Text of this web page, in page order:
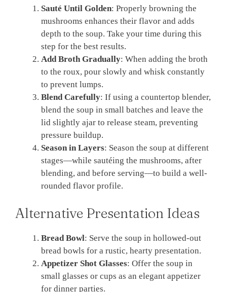
Sauté Until Golden: Properly browning the
mushrooms enhances their flavor and adds
depth to the soup. Take your time during this
step for the best results.
Add Broth Gradually: When adding the broth
to the roux, pour slowly and whisk constantly
to prevent lumps.
Blend Carefully: If using a countertop blender,
blend the soup in small batches and leave the
lid slightly ajar to release steam, preventing
pressure buildup.
Season in Layers: Season the soup at different
stages—while sautéing the mushrooms, after
blending, and before serving—to build a well-
rounded flavor profile.
Alternative Presentation Ideas
Bread Bowl: Serve the soup in hollowed-out
bread bowls for a rustic, hearty presentation.
Appetizer Shot Glasses: Offer the soup in
small glasses or cups as an elegant appetizer
for dinner parties.